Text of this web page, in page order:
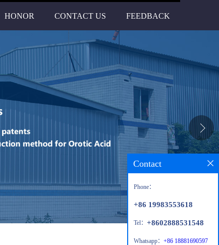
HONOR CONTACT US FEEDBACK
Contact
Phone：
+86 19983553618
Tel： +8602888531548
Whatsapp： +86 18881690597